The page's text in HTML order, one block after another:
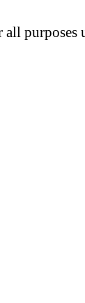
purposes